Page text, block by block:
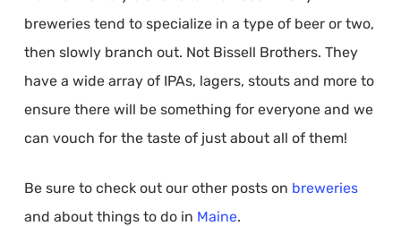
breweries tend to specialize in a type of beer or two,
then slowly branch out. Not Bissell Brothers. They
have a wide array of IPAs, lagers, stouts and more to
ensure there will be something for everyone and we
can vouch for the taste of just about all of them!
Be sure to check out our other posts on breweries
and about things to do in Maine.